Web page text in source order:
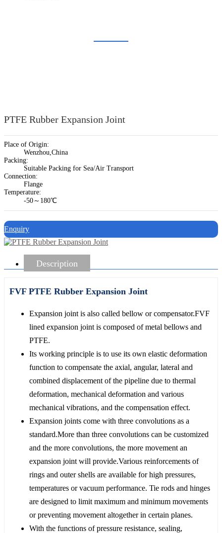
PTFE Rubber Expansion Joint
Place of Origin:
Wenzhou,China
Packing:
Suitable Packing for Sea/Air Transport
Connection:
Flange
Temperature:
-50～180℃
Enquiry
Description
FVF PTFE Rubber Expansion Joint
Expansion joint is also called bellow or compensator.FVF
lined expansion joint is composed of metal bellows and
PTFE.
Its working principle is to use its own elastic deformation
function to compensate the axial, angular, lateral and
combined displacement of the pipeline due to thermal
deformation, mechanical deformation and various
mechanical vibrations, and the compensation effect.
Expansion joints come with three convolutions as a
standard.More than three convolutions can be customized
and the more convolutions, the more movement an
expansion joint will provide.Various reinforcements of
rings and outer shells are available for high pressures,
temperatures or vacuum performance. Tie rods and hinges
are designed to limit maximum and minimum movements
or preventing movement altogether in certain planes.
With the functions of pressure resistance, sealing,